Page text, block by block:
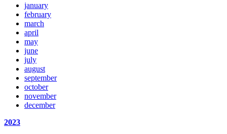
january
february
march
april
may
june
july
august
september
october
november
december
2023